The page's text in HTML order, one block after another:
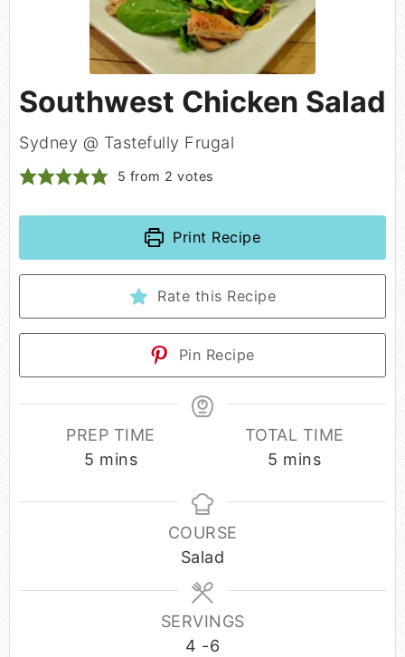
Southwest Chicken Salad
Sydney @ Tastefully Frugal
5 from 2 votes
Print Recipe
Rate this Recipe
Pin Recipe
PREP TIME
5 mins
TOTAL TIME
5 mins
COURSE
Salad
SERVINGS
4 -6